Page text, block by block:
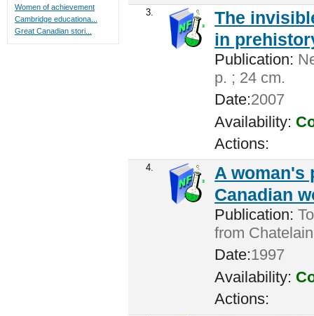
3.
The
in
Publication:
p. ; 24 cm.
Date:2007
Availability:
Actions:
4.
A woman's
Canadian
Publication:
from
Date:1997
Availability:
Actions:
Women of achievement
Cambridge educationa...
Great Canadian stori...